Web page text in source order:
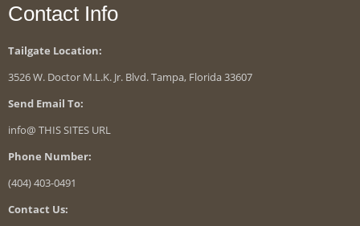
Contact Info
Tailgate Location:
3526 W. Doctor M.L.K. Jr. Blvd. Tampa, Florida 33607
Send Email To:
info@ THIS SITES URL
Phone Number:
(404) 403-0491
Contact Us: